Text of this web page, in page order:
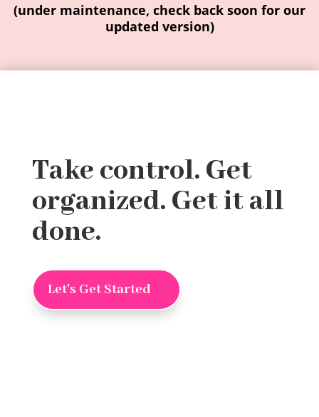
(under maintenance, check back soon for our
updated version)
Take control. Get
organized. Get it all
done.
Let's Get Started